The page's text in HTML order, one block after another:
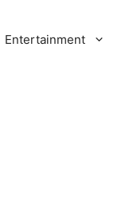
Entertainment